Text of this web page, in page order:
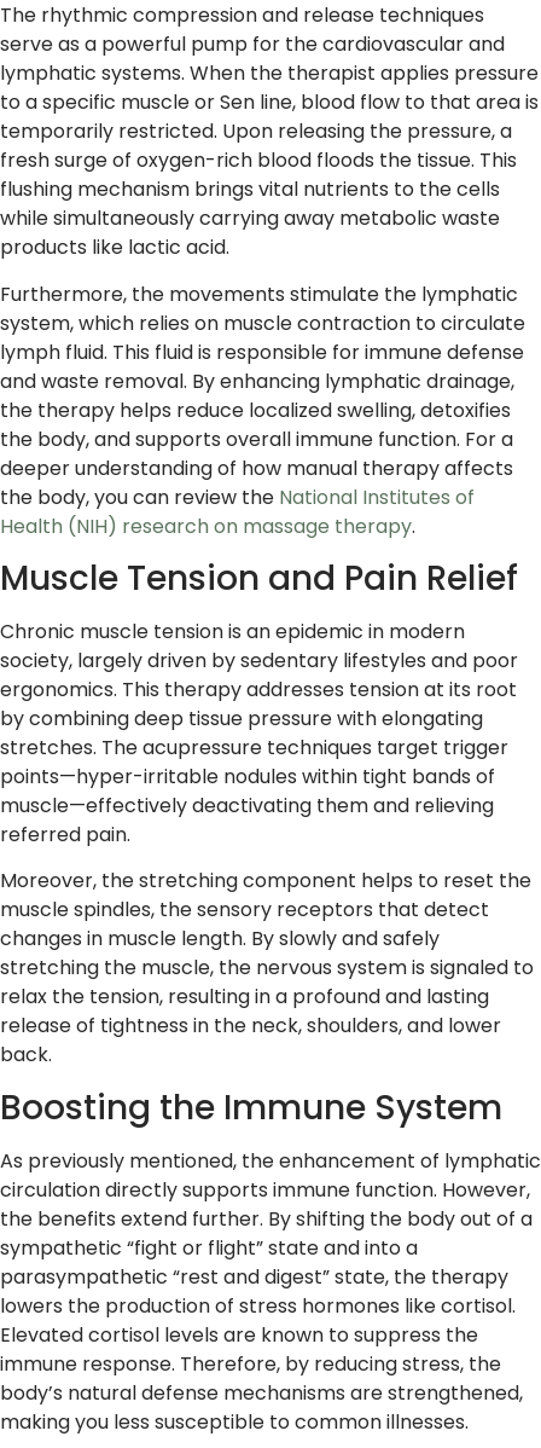
The rhythmic compression and release techniques
serve as a powerful pump for the cardiovascular and
lymphatic systems. When the therapist applies pressure
to a specific muscle or Sen line, blood flow to that area is
temporarily restricted. Upon releasing the pressure, a
fresh surge of oxygen-rich blood floods the tissue. This
flushing mechanism brings vital nutrients to the cells
while simultaneously carrying away metabolic waste
products like lactic acid.
Furthermore, the movements stimulate the lymphatic
system, which relies on muscle contraction to circulate
lymph fluid. This fluid is responsible for immune defense
and waste removal. By enhancing lymphatic drainage,
the therapy helps reduce localized swelling, detoxifies
the body, and supports overall immune function. For a
deeper understanding of how manual therapy affects
the body, you can review the National Institutes of
Health (NIH) research on massage therapy.
Muscle Tension and Pain Relief
Chronic muscle tension is an epidemic in modern
society, largely driven by sedentary lifestyles and poor
ergonomics. This therapy addresses tension at its root
by combining deep tissue pressure with elongating
stretches. The acupressure techniques target trigger
points—hyper-irritable nodules within tight bands of
muscle—effectively deactivating them and relieving
referred pain.
Moreover, the stretching component helps to reset the
muscle spindles, the sensory receptors that detect
changes in muscle length. By slowly and safely
stretching the muscle, the nervous system is signaled to
relax the tension, resulting in a profound and lasting
release of tightness in the neck, shoulders, and lower
back.
Boosting the Immune System
As previously mentioned, the enhancement of lymphatic
circulation directly supports immune function. However,
the benefits extend further. By shifting the body out of a
sympathetic “fight or flight” state and into a
parasympathetic “rest and digest” state, the therapy
lowers the production of stress hormones like cortisol.
Elevated cortisol levels are known to suppress the
immune response. Therefore, by reducing stress, the
body’s natural defense mechanisms are strengthened,
making you less susceptible to common illnesses.